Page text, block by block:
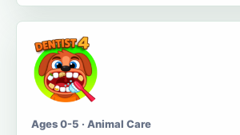
Ages 0-5 · Animal Care